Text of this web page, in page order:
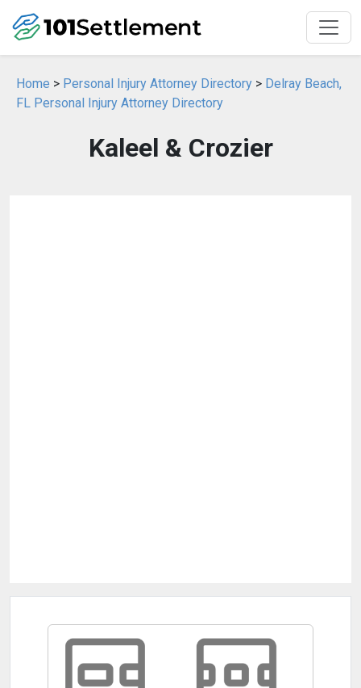
Home > Personal Injury Attorney Directory > Delray Beach,
FL Personal Injury Attorney Directory
Kaleel & Crozier